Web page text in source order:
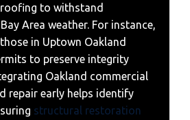
to withstand
Area weather. For instance,
in Uptown Oakland
to preserve integrity
Oakland commercial
repair early helps identify
structural restoration